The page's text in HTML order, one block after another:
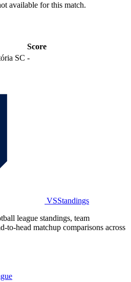
available for this match.
Score
SC -
VSStandings
league standings, team
to-head matchup comparisons across